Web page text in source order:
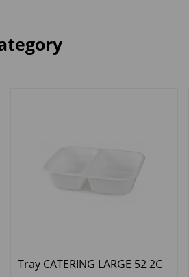
Tray CATERING LARGE 52 2C